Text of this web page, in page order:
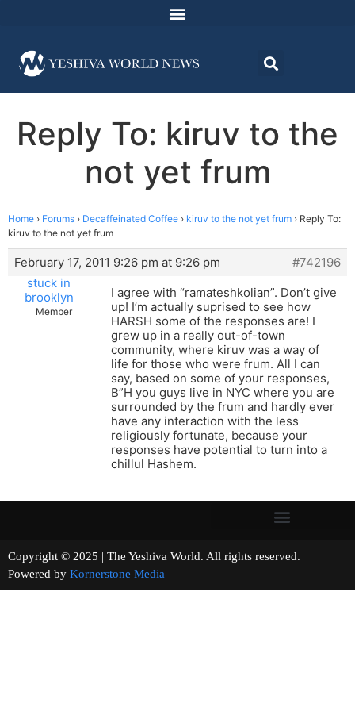
Reply To: kiruv to the
not yet frum
Home › Forums › Decaffeinated Coffee › kiruv to the not yet frum › Reply To:
kiruv to the not yet frum
February 17, 2011 9:26 pm at 9:26 pm
#742196
stuck in
brooklyn
Member
I agree with “ramateshkolian”. Don’t give
up! I’m actually suprised to see how
HARSH some of the responses are! I
grew up in a really out-of-town
community, where kiruv was a way of
life for those who were frum. All I can
say, based on some of your responses,
B”H you guys live in NYC where you are
surrounded by the frum and hardly ever
have any interaction with the less
religiously fortunate, because your
responses have potential to turn into a
chillul Hashem.
Copyright © 2025 | The Yeshiva World. All rights reserved.
Powered by Kornerstone Media